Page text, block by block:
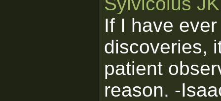
If I have
discoveries,
patient
reason. -